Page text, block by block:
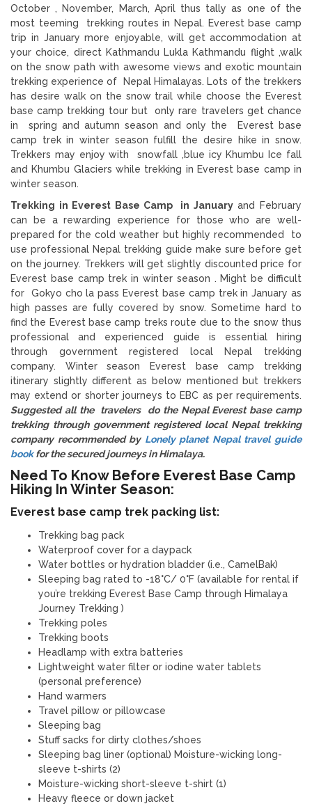
October , November, March, April thus tally as one of the
most teeming trekking routes in Nepal. Everest base camp
trip in January more enjoyable, will get accommodation at
your choice, direct Kathmandu Lukla Kathmandu flight ,walk
on the snow path with awesome views and exotic mountain
trekking experience of Nepal Himalayas. Lots of the trekkers
has desire walk on the snow trail while choose the Everest
base camp trekking tour but only rare travelers get chance
in spring and autumn season and only the Everest base
camp trek in winter season fulfill the desire hike in snow.
Trekkers may enjoy with snowfall ,blue icy Khumbu Ice fall
and Khumbu Glaciers while trekking in Everest base camp in
winter season.
Trekking in Everest Base Camp in Januaryand February
can be a rewarding experience for those who are well-
prepared for the cold weather but highly recommended to
use professional Nepal trekking guide make sure before get
on the journey. Trekkers will get slightly discounted price for
Everest base camp trek in winter season . Might be difficult
for Gokyo cho la pass Everest base camp trek in January as
high passes are fully covered by snow. Sometime hard to
find the Everest base camp treks route due to the snow thus
professional and experienced guide is essential hiring
through government registered local Nepal trekking
company. Winter season Everest base camp trekking
itinerary slightly different as below mentioned but trekkers
may extend or shorter journeys to EBC as per requirements.
Suggested all the travelers do the Nepal Everest base camp
trekking through government registered local Nepal trekking
company recommended by Lonely planet Nepal travel guide
bookfor the secured journeys in Himalaya.
Need To Know Before Everest Base Camp
Hiking In Winter Season:
Everest base camp trek packing list:
Trekking bag pack
Waterproof cover for a daypack
Water bottles or hydration bladder (i.e., CamelBak)
Sleeping bag rated to -18°C/ 0°F (available for rental if
you’re trekking Everest Base Camp through Himalaya
Journey Trekking )
Trekking poles
Trekking boots
Headlamp with extra batteries
Lightweight water filter or iodine water tablets
(personal preference)
Hand warmers
Travel pillow or pillowcase
Sleeping bag
Stuff sacks for dirty clothes/shoes
Sleeping bag liner (optional) Moisture-wicking long-
sleeve t-shirts (2)
Moisture-wicking short-sleeve t-shirt (1)
Heavy fleece or down jacket